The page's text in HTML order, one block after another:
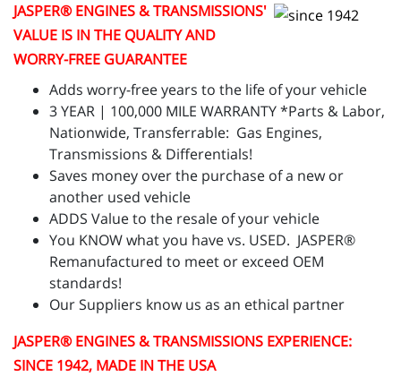
JASPER® ENGINES & TRANSMISSIONS'
VALUE IS IN THE QUALITY AND
WORRY-FREE GUARANTEE
Adds worry-free years to the life of your vehicle
3 YEAR | 100,000 MILE WARRANTY *Parts & Labor,
Nationwide, Transferrable: Gas Engines,
Transmissions & Differentials!
Saves money over the purchase of a new or
another used vehicle
ADDS Value to the resale of your vehicle
You KNOW what you have vs. USED. JASPER®
Remanufactured to meet or exceed OEM
standards!
Our Suppliers know us as an ethical partner
JASPER® ENGINES & TRANSMISSIONS EXPERIENCE:
SINCE 1942, MADE IN THE USA